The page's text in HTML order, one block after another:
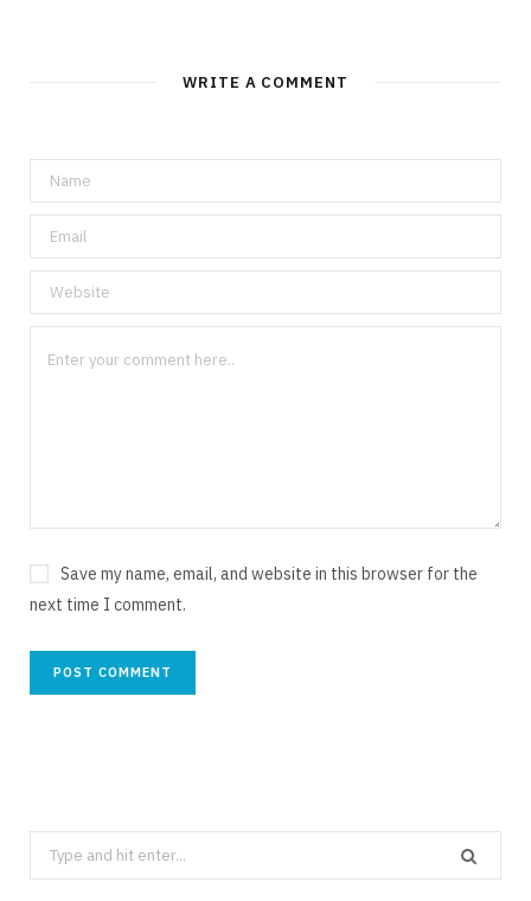
WRITE A COMMENT
Save my name, email, and website in this browser for the
next time I comment.
Search
for: